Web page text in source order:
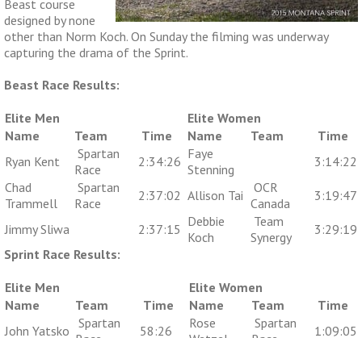
Beast course
designed by none
other than Norm Koch. On Sunday the filming was underway
capturing the drama of the Sprint.
Beast Race Results:
Elite Men
Elite Women
Name
Team Time Name Team
Time
Ryan Kent
Spartan
Race
2:34:26 Faye
Stenning
3:14:22
Chad
Trammell
Spartan
Race
2:37:02 Allison Tai
OCR
Canada
3:19:47
Jimmy Sliwa 2:37:15 Debbie
Koch
Team
Synergy
3:29:19
Sprint Race Results:
Elite Men
Elite Women
Name
Team Time Name Team
Time
John Yatsko Spartan
58:26
Rose
Spartan
1:09:05